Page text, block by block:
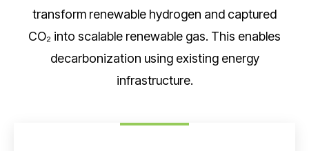
transform renewable hydrogen and captured
CO₂ into scalable renewable gas. This enables
decarbonization using existing energy
infrastructure.